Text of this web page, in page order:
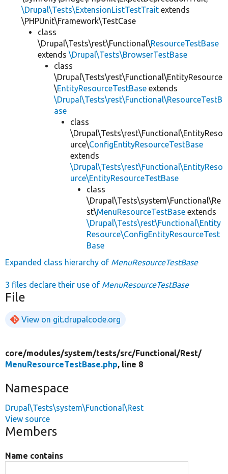
\Drupal\Tests\ExtensionListTestTrait extends
\PHPUnit\Framework\TestCase
class
\Drupal\Tests\rest\Functional\ResourceTestBase
extends \Drupal\Tests\BrowserTestBase
class
\Drupal\Tests\rest\Functional\EntityResource
\EntityResourceTestBase extends
\Drupal\Tests\rest\Functional\ResourceTestB
ase
class
\Drupal\Tests\rest\Functional\EntityReso
urce\ConfigEntityResourceTestBase
extends
\Drupal\Tests\rest\Functional\EntityReso
urce\EntityResourceTestBase
class
\Drupal\Tests\system\Functional\Re
st\MenuResourceTestBase extends
\Drupal\Tests\rest\Functional\Entity
Resource\ConfigEntityResourceTest
Base
Expanded class hierarchy of MenuResourceTestBase
3 files declare their use of MenuResourceTestBase
File
View on git.drupalcode.org
core/modules/system/tests/src/Functional/Rest/
MenuResourceTestBase.php, line 8
Namespace
Drupal\Tests\system\Functional\Rest
View source
Members
Name contains